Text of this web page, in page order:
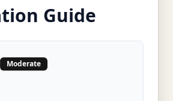
Guide
Moderate